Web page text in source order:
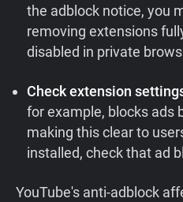
the adblock notice, you
removing extensions
disabled in private
Check extension
for example, blocks ads
making this clear to
installed, check that ad
YouTube's anti-adblock